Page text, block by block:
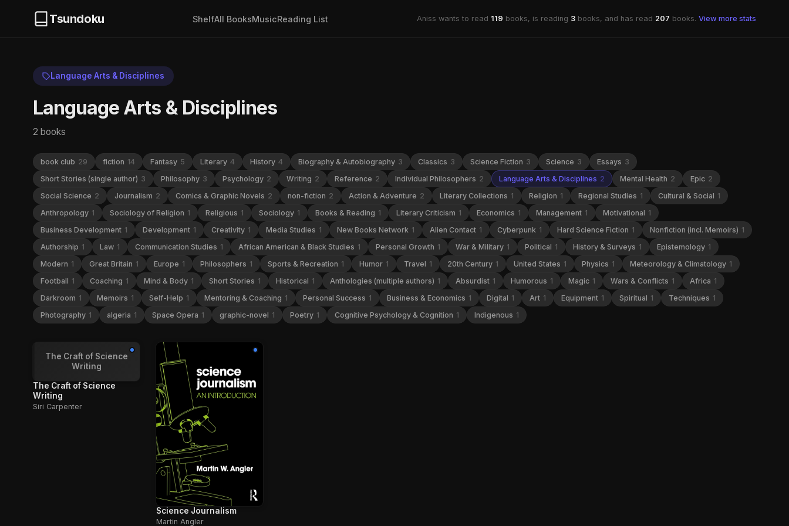
Tsundoku ShelfAll BooksMusicReading List Aniss wants to read 119 books, is reading 3 books, and has read 207 books. View more stats
Language Arts & Disciplines
Language Arts & Disciplines
2 books
book club 29 fiction 14 Fantasy 5 Literary 4 History 4 Biography & Autobiography 3 Classics 3 Science Fiction 3 Science 3 Essays 3
Short Stories (single author) 3 Philosophy 3 Psychology 2 Writing 2 Reference 2 Individual Philosophers 2 Language Arts & Disciplines 2 Mental Health 2 Epic 2
Social Science 2 Journalism 2 Comics & Graphic Novels 2 non-fiction 2 Action & Adventure 2 Literary Collections 1 Religion 1 Regional Studies 1 Cultural & Social 1
Anthropology 1 Sociology of Religion 1 Religious 1 Sociology 1 Books & Reading 1 Literary Criticism 1 Economics 1 Management 1 Motivational 1
Business Development 1 Development 1 Creativity 1 Media Studies 1 New Books Network 1 Alien Contact 1 Cyberpunk 1 Hard Science Fiction 1 Nonfiction (incl. Memoirs) 1
Authorship 1 Law 1 Communication Studies 1 African American & Black Studies 1 Personal Growth 1 War & Military 1 Political 1 History & Surveys 1 Epistemology 1
Modern 1 Great Britain 1 Europe 1 Philosophers 1 Sports & Recreation 1 Humor 1 Travel 1 20th Century 1 United States 1 Physics 1 Meteorology & Climatology 1
Football 1 Coaching 1 Mind & Body 1 Short Stories 1 Historical 1 Anthologies (multiple authors) 1 Absurdist 1 Humorous 1 Magic 1 Wars & Conflicts 1 Africa 1
Darkroom 1 Memoirs 1 Self-Help 1 Mentoring & Coaching 1 Personal Success 1 Business & Economics 1 Digital 1 Art 1 Equipment 1 Spiritual 1 Techniques 1
Photography 1 algeria 1 Space Opera 1 graphic-novel 1 Poetry 1 Cognitive Psychology & Cognition 1 Indigenous 1
The Craft of Science
Writing
The Craft of Science
Writing
Siri Carpenter
Science Journalism
Martin Angler